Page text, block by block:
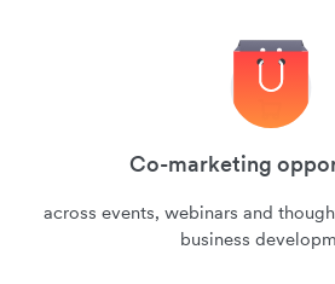
Co-marketing
across events, webinars and
business